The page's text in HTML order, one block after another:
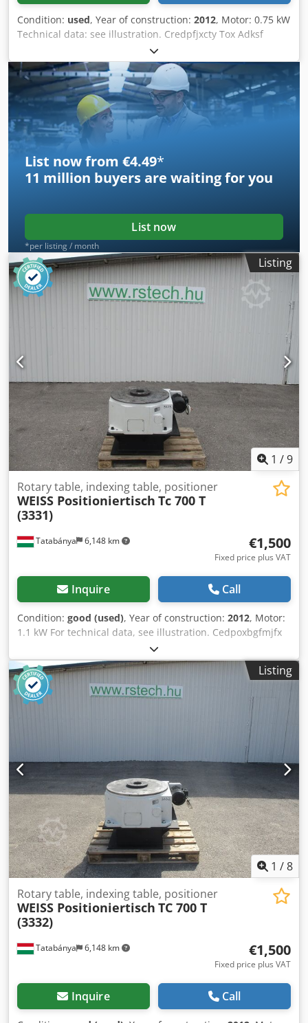
Condition: used, Year of construction: 2012, Motor: 0.75 kW
Technical data: see illustration. Credpfjxcty Tox Adksf
List now from €4.49*
11 million buyers are waiting for you
List now
*per listing / month
Listing
1 /9
Tatabánya 6,148 km
Rotary table, indexing table, positioner
WEISS Positioniertisch Tc 700 T
(3331)
€1,500
Fixed price plus VAT
Inquire Call
Condition: good (used), Year of construction: 2012, Motor:
1.1 kW For technical data, see illustration. Cedpoxbgfmjfx
Listing
1 /8
Tatabánya 6,148 km
Rotary table, indexing table, positioner
WEISS Positioniertisch TC 700 T
(3332)
€1,500
Fixed price plus VAT
Inquire Call